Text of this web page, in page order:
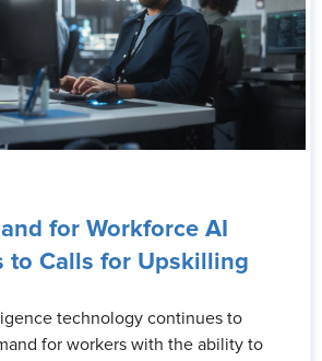
for Workforce AI
to Calls for Upskilling
technology continues to
for workers with the ability to